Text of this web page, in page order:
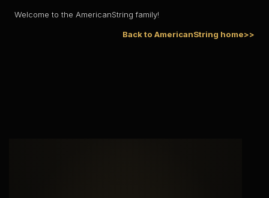
Welcome to the AmericanString family!
Back to AmericanString home>>